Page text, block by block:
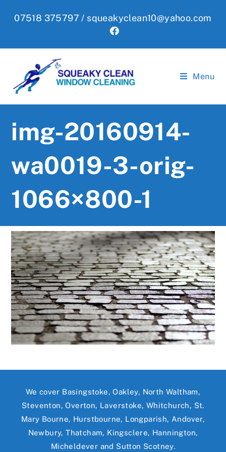
07518 375797 / squeakyclean10@yahoo.com
Menu
img-20160914-
wa0019-3-orig-
1066×800-1
We cover Basingstoke, Oakley, North Waltham,
Steventon, Overton, Laverstoke, Whitchurch, St.
Mary Bourne, Hurstbourne, Longparish, Andover,
Newbury, Thatcham, Kingsclere, Hannington,
Micheldever and Sutton Scotney.